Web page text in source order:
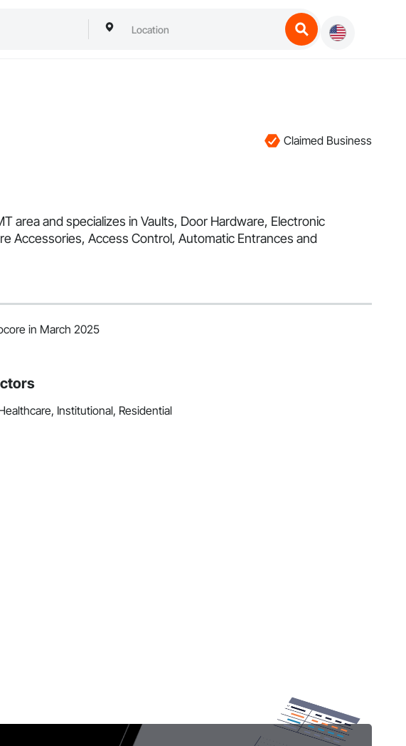
Claimed Business
area and specializes in Vaults, Door Hardware, Electronic
Accessories, Access Control, Automatic Entrances and
in March 2025
Institutional, Residential